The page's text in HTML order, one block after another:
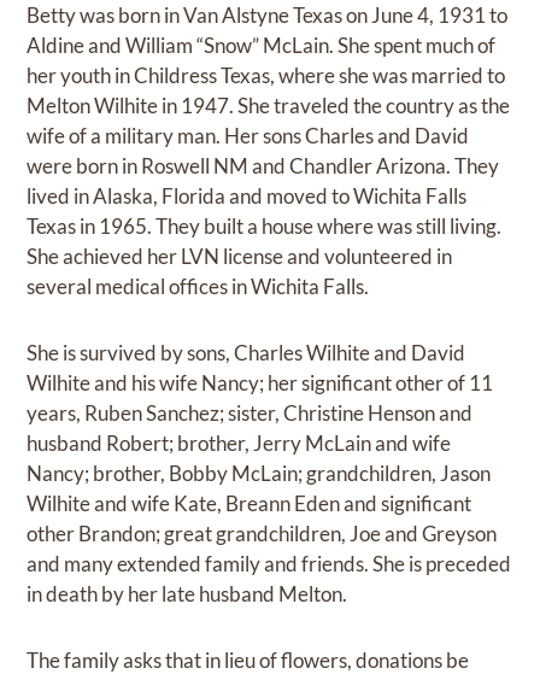
Betty was born in Van Alstyne Texas on June 4, 1931 to
Aldine and William “Snow” McLain. She spent much of
her youth in Childress Texas, where she was married to
Melton Wilhite in 1947. She traveled the country as the
wife of a military man. Her sons Charles and David
were born in Roswell NM and Chandler Arizona. They
lived in Alaska, Florida and moved to Wichita Falls
Texas in 1965. They built a house where was still living.
She achieved her LVN license and volunteered in
several medical offices in Wichita Falls.
She is survived by sons, Charles Wilhite and David
Wilhite and his wife Nancy; her significant other of 11
years, Ruben Sanchez; sister, Christine Henson and
husband Robert; brother, Jerry McLain and wife
Nancy; brother, Bobby McLain; grandchildren, Jason
Wilhite and wife Kate, Breann Eden and significant
other Brandon; great grandchildren, Joe and Greyson
and many extended family and friends. She is preceded
in death by her late husband Melton.
The family asks that in lieu of flowers, donations be